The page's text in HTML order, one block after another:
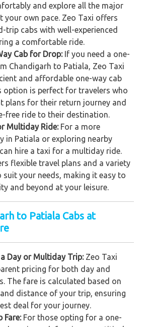
and explore all the major
your own pace. Zeo Taxi offers
trip cabs with well-experienced
a comfortable ride.
Cab for Drop: If you need a one-
Chandigarh to Patiala, Zeo Taxi
and affordable one-way cab
option is perfect for travelers who
plans for their return journey and
free ride to their destination.
Multiday Ride: For a more
in Patiala or exploring nearby
hire a taxi for a multiday ride.
flexible travel plans and a variety
suit your needs, making it easy to
and beyond at your leisure.
to Patiala Cabs at
Day or Multiday Trip:Zeo Taxi
pricing for both day and
The fare is calculated based on
distance of your trip, ensuring
deal for your journey.
Fare: For those opting for a one-